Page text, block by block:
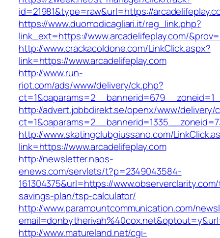
id=21981&type=raw&url=https://
https://www.duomodicagliari.it/reg_link.php?
link_ext=https://www.arcadelifeplay.com/
http://www.crackacoldone.com/LinkClick.aspx?
link=https://www.arcadelifeplay.com
http://www.run-
riot.com/ads/www/delivery/ck.php?
http://advert.jobbdirekt.se/openx/www/delivery/
http://www.skatingclubgiussano.com/
link=https://www.arcadelifeplay.com
http://newsletter.naos-
enews.com/servlets/t?p=2349043584-
161304375&url=https://
savings-plan/tsp-calculator/
http://www.paramountcommunication.com/
http://www.matureland.net/cgi-